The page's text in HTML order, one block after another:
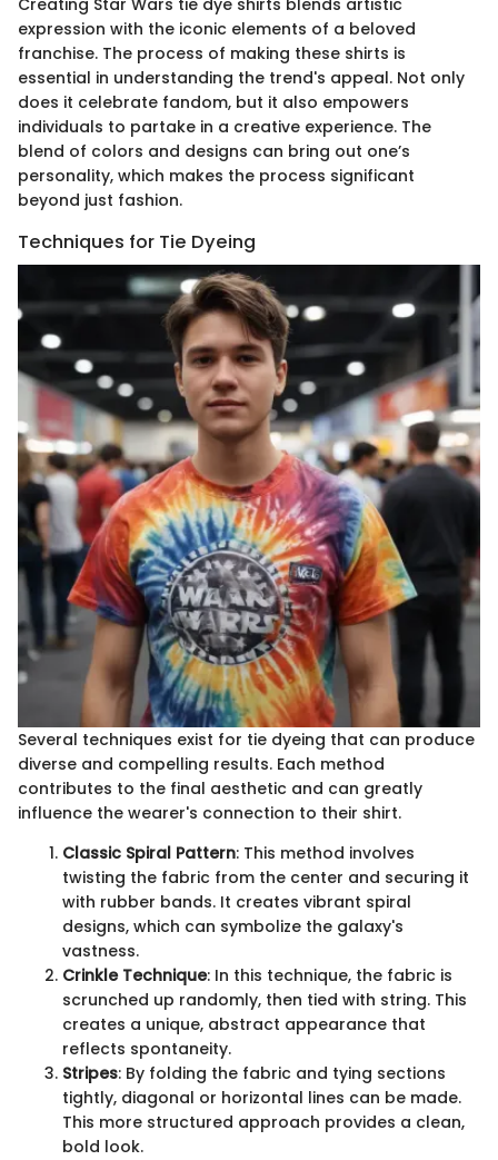
expression with the iconic elements of a beloved
franchise. The process of making these shirts is
essential in understanding the trend's appeal. Not only
does it celebrate fandom, but it also empowers
individuals to partake in a creative experience. The
blend of colors and designs can bring out one’s
personality, which makes the process significant
beyond just fashion.
Techniques for Tie Dyeing
Several techniques exist for tie dyeing that can produce
diverse and compelling results. Each method
contributes to the final aesthetic and can greatly
influence the wearer's connection to their shirt.
Classic Spiral Pattern: This method involves
twisting the fabric from the center and securing it
with rubber bands. It creates vibrant spiral
designs, which can symbolize the galaxy's
vastness.
Crinkle Technique: In this technique, the fabric is
scrunched up randomly, then tied with string. This
creates a unique, abstract appearance that
reflects spontaneity.
Stripes: By folding the fabric and tying sections
tightly, diagonal or horizontal lines can be made.
This more structured approach provides a clean,
bold look.